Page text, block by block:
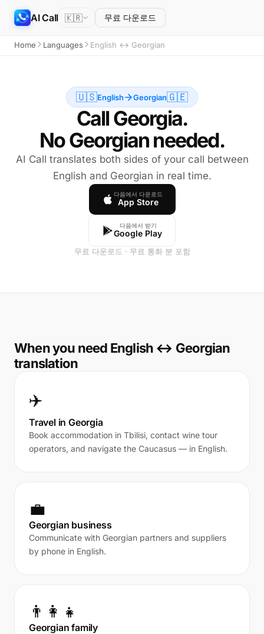
AI Call 🇰🇷 무료 다운로드
Home Languages English ↔ Georgian
🇺🇸English Georgian🇬🇪
Call Georgia.
No Georgian needed.
AI Call translates both sides of your call between
English and Georgian in real time.
다음에서 다운로드
App Store
다음에서 받기
Google Play
무료 다운로드 · 무료 통화 분 포함
When you need English ↔ Georgian
translation
✈️
Travel in Georgia
Book accommodation in Tbilisi, contact wine tour
operators, and navigate the Caucasus — in English.
💼
Georgian business
Communicate with Georgian partners and suppliers
by phone in English.
👨‍👩‍👧
Georgian family